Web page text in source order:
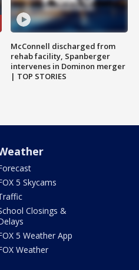
McConnell discharged from
rehab facility, Spanberger
intervenes in Dominon merger
| TOP STORIES
5 Skycams
Closings &
5 Weather App
Weather